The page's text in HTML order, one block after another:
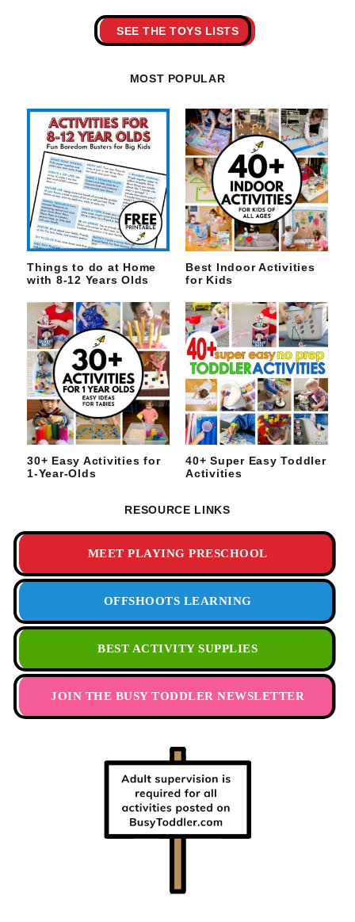
SEE THE TOYS LISTS
MOST POPULAR
Things to do at Home
with 8-12 Years Olds
Best Indoor Activities
for Kids
30+ Easy Activities for
1-Year-Olds
40+ Super Easy Toddler
Activities
RESOURCE LINKS
MEET PLAYING PRESCHOOL
OFFSHOOTS LEARNING
BEST ACTIVITY SUPPLIES
JOIN THE BUSY TODDLER NEWSLETTER